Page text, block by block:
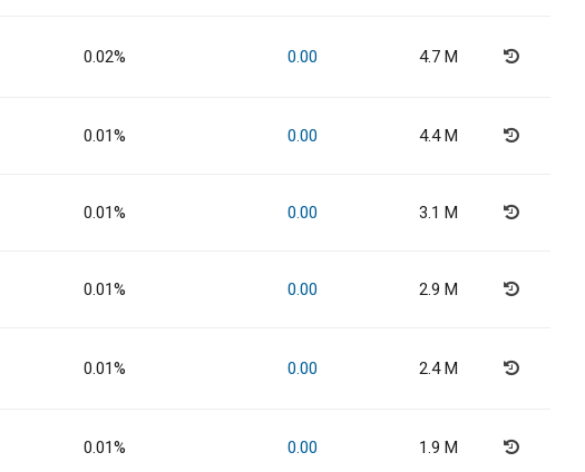
0.02% 0.00 4.7 M
0.01% 0.00 4.4 M
0.01% 0.00 3.1 M
0.01% 0.00 2.9 M
0.01% 0.00 2.4 M
0.01% 0.00 1.9 M